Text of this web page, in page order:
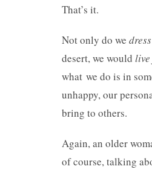
That’s it.
Not only do we dress
desert, we would
what we do is in
unhappy, our
bring to others.
Again, an older
of course, talking